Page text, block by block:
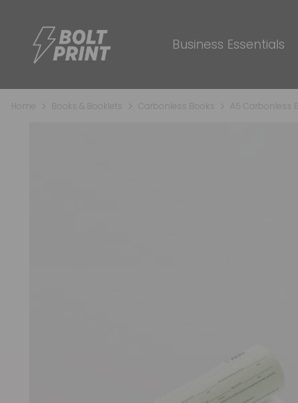
Business Essentials
Home Books & Booklets Carbonless Books
A5 Carbonless